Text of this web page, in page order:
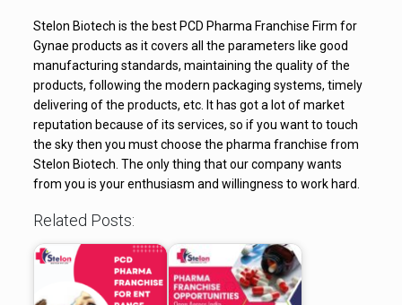
Stelon Biotech is the best PCD Pharma Franchise Firm for
Gynae products as it covers all the parameters like good
manufacturing standards, maintaining the quality of the
products, following the modern packaging systems, timely
delivering of the products, etc. It has got a lot of market
reputation because of its services, so if you want to touch
the sky then you must choose the pharma franchise from
Stelon Biotech. The only thing that our company wants
from you is your enthusiasm and willingness to work hard.
Related Posts: